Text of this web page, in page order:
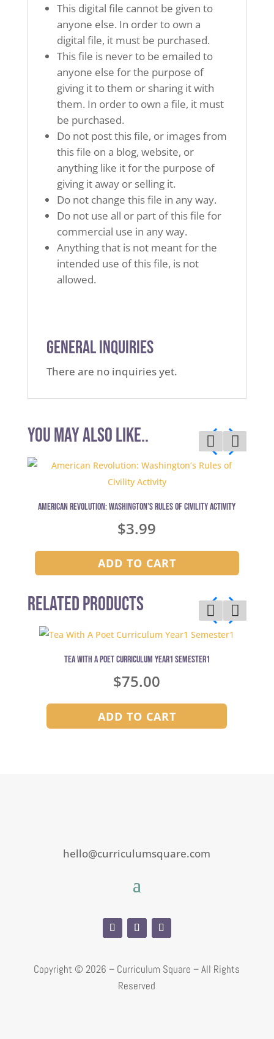
This digital file cannot be given to
anyone else. In order to own a
digital file, it must be purchased.
This file is never to be emailed to
anyone else for the purpose of
giving it to them or sharing it with
them. In order to own a file, it must
be purchased.
Do not post this file, or images from
this file on a blog, website, or
anything like it for the purpose of
giving it away or selling it.
Do not change this file in any way.
Do not use all or part of this file for
commercial use in any way.
Anything that is not meant for the
intended use of this file, is not
allowed.
General Inquiries
There are no inquiries yet.
You may also like..
American Revolution: Washington’s Rules of Civility Activity
$3.99
ADD TO CART
Related Products
Tea With A Poet Curriculum Year1 Semester1
$75.00
ADD TO CART
hello@curriculumsquare.com
Copyright ©2026 – Curriculum Square – All Rights
Reserved